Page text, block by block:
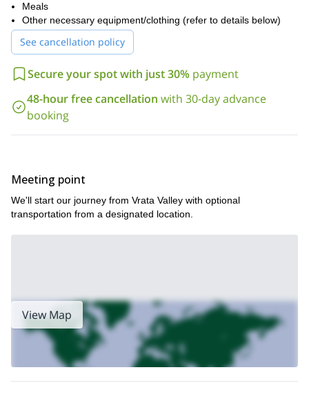
Meals
Other necessary equipment/clothing (refer to details below)
See cancellation policy
Secure your spot with just 30% payment
48-hour free cancellation with 30-day advance
booking
Meeting point
We'll start our journey from Vrata Valley with optional
transportation from a designated location.
View Map